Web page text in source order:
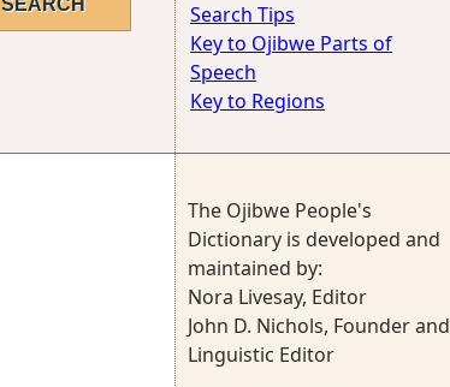
Search Tips
Key to Ojibwe Parts of
Speech
Key to Regions
The Ojibwe People's
Dictionary is developed and
maintained by:
Nora Livesay, Editor
John D. Nichols, Founder and
Linguistic Editor